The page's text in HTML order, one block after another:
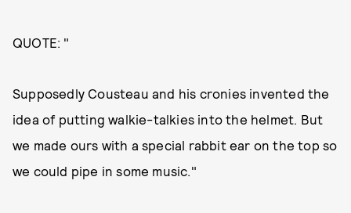
QUOTE: "
Supposedly Cousteau and his cronies invented the
idea of putting walkie-talkies into the helmet. But
we made ours with a special rabbit ear on the top so
we could pipe in some music."